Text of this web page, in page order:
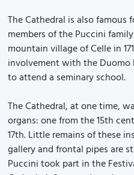
The Cathedral is also
members of the Puccini
mountain village of Celle in
involvement with the Duomo
to attend a seminary school.
The Cathedral, at one time,
organs: one from the 15th
17th. Little remains of these
gallery and frontal pipes are
Puccini took part in the